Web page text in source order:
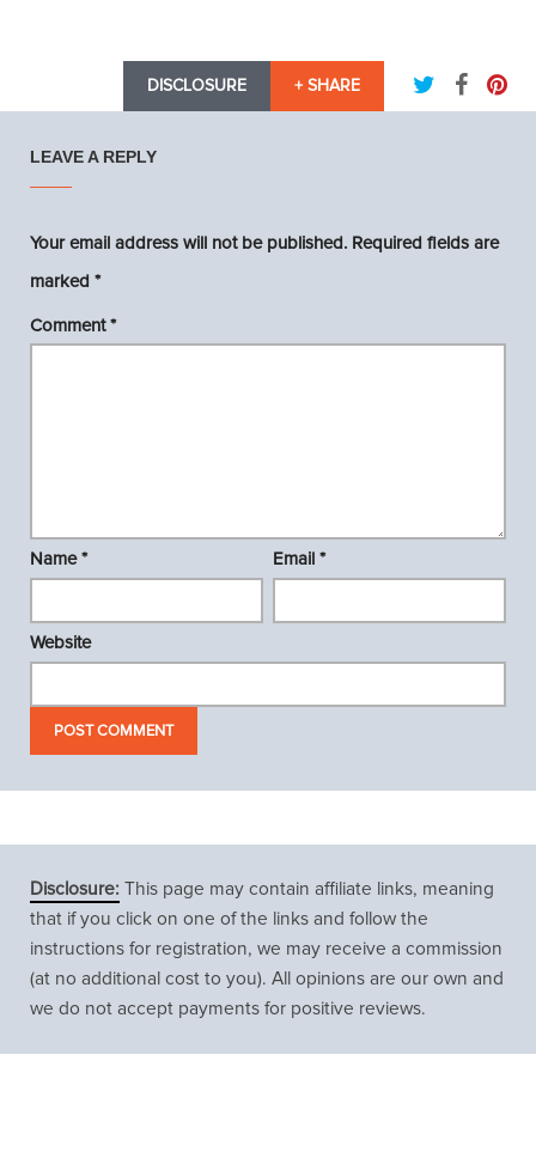
+ SHARE
DISCLOSURE
LEAVE A REPLY
Your email address will not be published. Required fields are
marked *
Comment*
Name* Email *
Website
Disclosure: This page may contain affiliate links, meaning
that if you click on one of the links and follow the
instructions for registration, we may receive a commission
(at no additional cost to you). All opinions are our own and
we do not accept payments for positive reviews.